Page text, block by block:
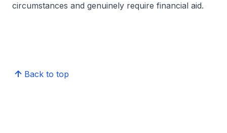
circumstances and genuinely require financial aid.
Back to top